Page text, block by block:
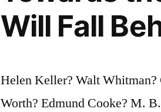
Will Fall
Helen Keller? Walt
Worth? Edmund Cooke? M.